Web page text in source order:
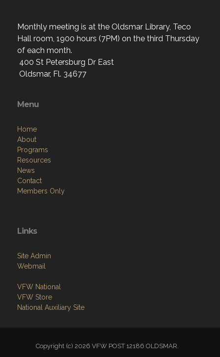
Monthly meeting is at the Oldsmar Library, Teco
Hall room, 1900 hours (7PM) on the third Thursday
of each month.
400 St Petersburg Dr East
Oldsmar, Fl. 34677
Menu
Home
About
Programs
Resources
News
Contact
Members Only
Links
Site Admin
Webmail
VFW National
VFW Store
National Auxiliary Site
Copyright (c) 2026 VFW POST 12186 OLDSMAR.